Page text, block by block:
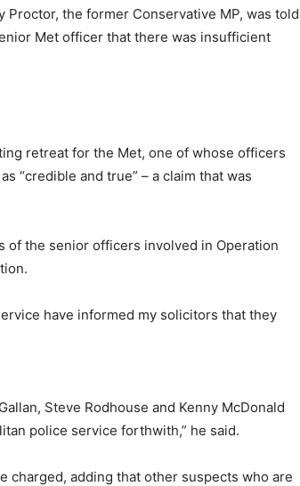
the former Conservative MP, was told
Met officer that there was insufficient
retreat for the Met, one of whose officers
“credible and true” – a claim that was
of the senior officers involved in Operation
have informed my solicitors that they
Steve Rodhouse and Kenny McDonald
police service forthwith,” he said.
charged, adding that other suspects who are